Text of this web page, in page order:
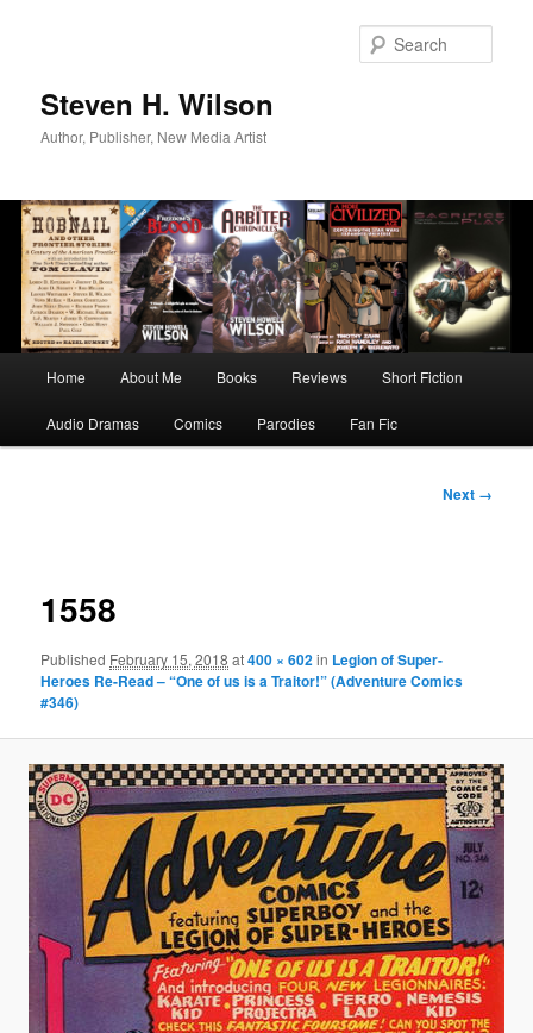
Steven H. Wilson
Author, Publisher, New Media Artist
Home About Me Books Reviews Short Fiction
Audio Dramas Comics Parodies Fan Fic
Next →
1558
Published February 15, 2018 at400 × 602in Legion of Super-
Heroes Re-Read – “One of us is a Traitor!” (Adventure Comics
#346)